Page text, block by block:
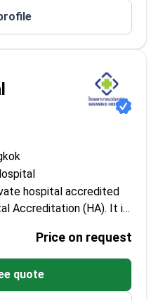
hospital accredited
Accreditation (HA). It is
and was founded in
30,000 patients
includes 100 doctors
include a center
There is a 24-
Price on request
quote